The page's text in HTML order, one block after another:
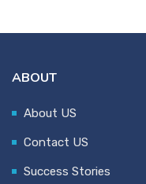
ABOUT
About US
Contact US
Success Stories